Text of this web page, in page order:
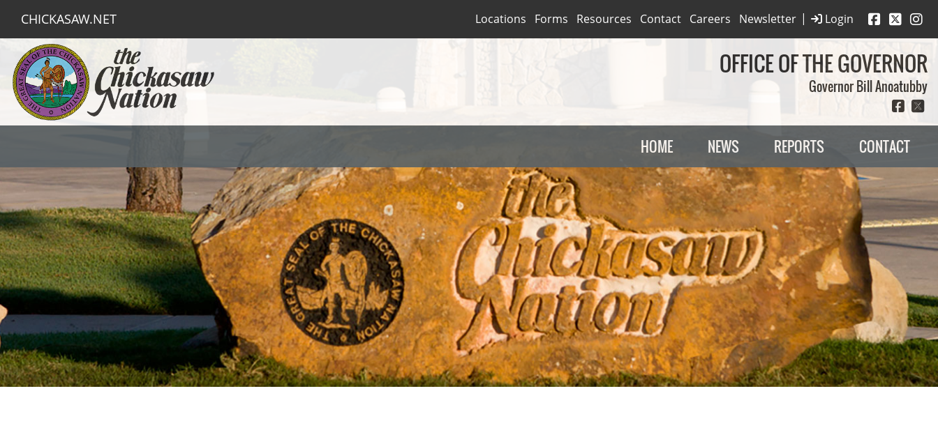
CHICKASAW.NET Login
Locations Forms Resources Contact Careers Newsletter |
OFFICE OF THE GOVERNOR
Governor Bill Anoatubby
HOME NEWS REPORTS CONTACT